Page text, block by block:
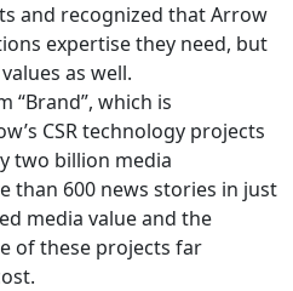
and recognized that Arrow
expertise they need, but
as well.
“Brand”, which is
CSR technology projects
two billion media
than 600 news stories in just
media value and the
of these projects far